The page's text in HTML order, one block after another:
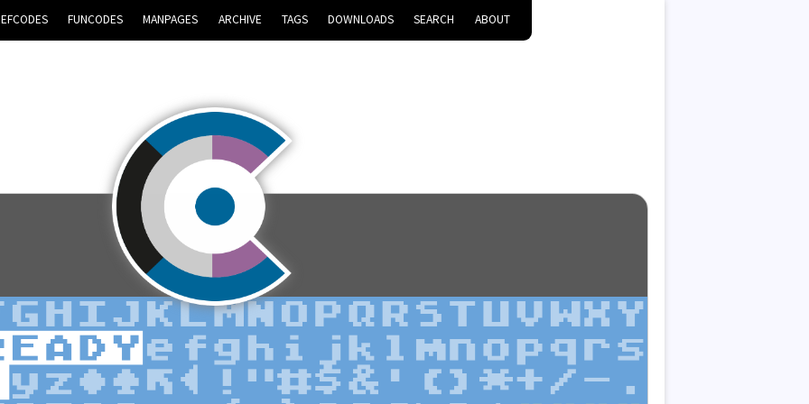
FUNCODES MANPAGES ARCHIVE TAGS DOWNLOADS SEARCH ABOUT